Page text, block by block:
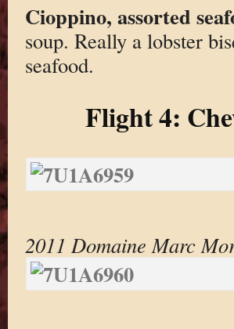
Cioppino, assorted
soup. Really a lobster
seafood.
Flight 4:
2011 Domaine Marc